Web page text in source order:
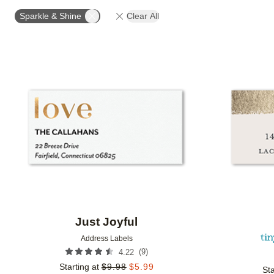
Sparkle & Shine Clear All
Just Joyful
Address Labels
4.22 (9)
Starting at $9.98 $5.99